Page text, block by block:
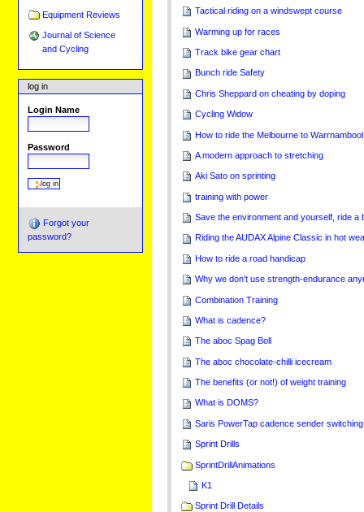
Equipment Reviews
Journal of Science
and Cycling
log in
Login Name
Password
Forgot your
password?
Tactical riding on a windswept course
Warming up for races
Track bike gear chart
Bunch ride Safety
Chris Sheppard on cheating by doping
Cycling Widow
How to ride the Melbourne to
A modern approach to stretching
Aki Sato on sprinting
training with power
Save the environment and yourself, ride a
Riding the AUDAX Alpine Classic in hot
How to ride a road handicap
Why we don't use strength-endurance
Combination Training
What is cadence?
The aboc Spag Boll
The aboc chocolate-chilli icecream
The benefits (or not!) of weight training
What is DOMS?
Saris PowerTap cadence sender switching
Sprint Drills
SprintDrillAnimations
K1
Sprint Drill Details